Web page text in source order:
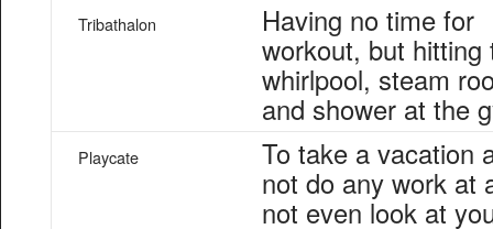
Tribathalon Having no time for
workout, but hitting
whirlpool, steam
and shower at the
Playcate To take a vacation
not do any work at
not even look at